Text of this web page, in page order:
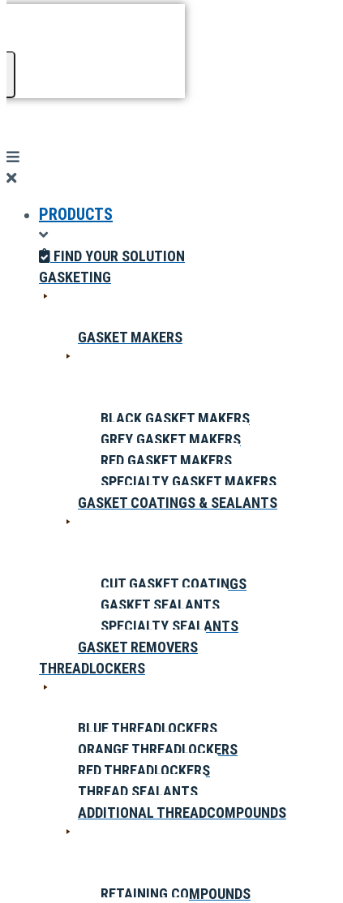
PRODUCTS
FIND YOUR SOLUTION
GASKETING
GASKET MAKERS
BLACK GASKET MAKERS
GREY GASKET MAKERS
RED GASKET MAKERS
SPECIALTY GASKET MAKERS
GASKET COATINGS & SEALANTS
CUT GASKET COATINGS
GASKET SEALANTS
SPECIALTY SEALANTS
GASKET REMOVERS
THREADLOCKERS
BLUE THREADLOCKERS
ORANGE THREADLOCKERS
RED THREADLOCKERS
THREAD SEALANTS
ADDITIONAL THREADCOMPOUNDS
RETAINING COMPOUNDS